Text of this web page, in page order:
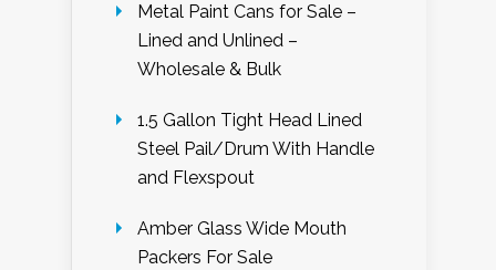
Metal Paint Cans for Sale –
Lined and Unlined –
Wholesale & Bulk
1.5 Gallon Tight Head Lined
Steel Pail/Drum With Handle
and Flexspout
Amber Glass Wide Mouth
Packers For Sale